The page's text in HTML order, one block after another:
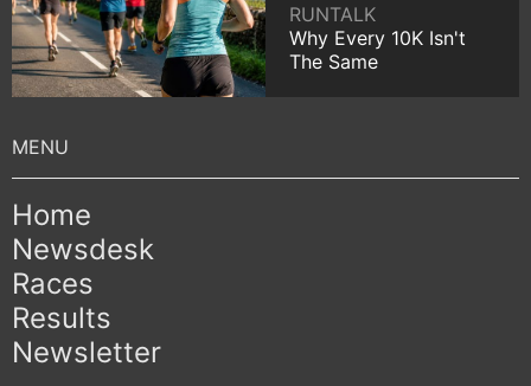
RUNTALK
Why Every 10K Isn't
The Same
Home
Newsdesk
Races
Results
Newsletter